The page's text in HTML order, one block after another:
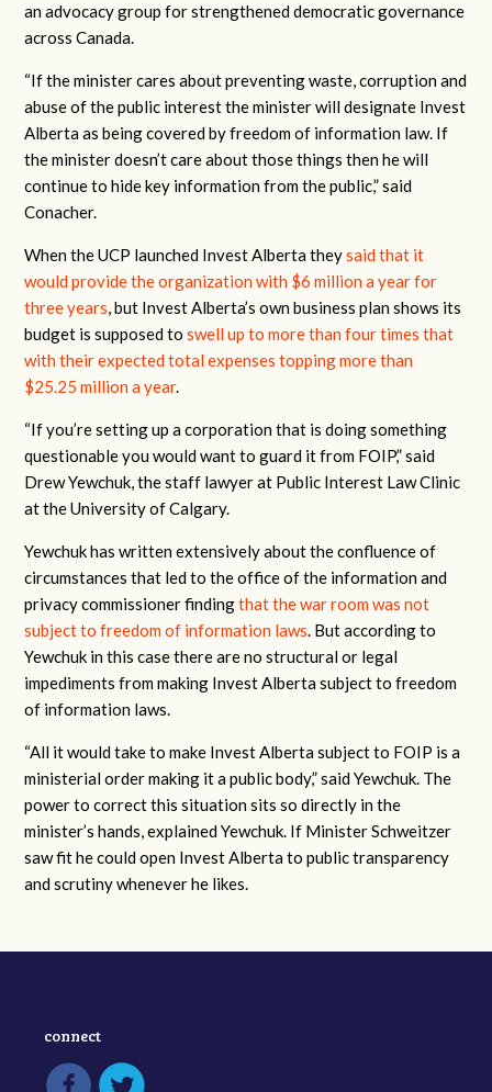
an advocacy group for strengthened democratic governance
across Canada.
“If the minister cares about preventing waste, corruption and
abuse of the public interest the minister will designate Invest
Alberta as being covered by freedom of information law. If
the minister doesn’t care about those things then he will
continue to hide key information from the public,” said
Conacher.
When the UCP launched Invest Alberta theysaid that it
would provide the organization with $6 million a year for
three years, but Invest Alberta’s own business plan shows its
budget is supposed toswell up to more than four times that
with their expected total expenses topping more than
$25.25 million a year.
“If you’re setting up a corporation that is doing something
questionable you would want to guard it from FOIP,” said
Drew Yewchuk, the staff lawyer at Public Interest Law Clinic
at the University of Calgary.
Yewchuk has written extensively about the confluence of
circumstances that led to the office of the information and
privacy commissioner findingthat the war room was not
subject to freedom of information laws. But according to
Yewchuk in this case there are no structural or legal
impediments from making Invest Alberta subject to freedom
of information laws.
“All it would take to make Invest Alberta subject to FOIP is a
ministerial order making it a public body,” said Yewchuk. The
power to correct this situation sits so directly in the
minister’s hands, explained Yewchuk. If Minister Schweitzer
saw fit he could open Invest Alberta to public transparency
and scrutiny whenever he likes.
connect